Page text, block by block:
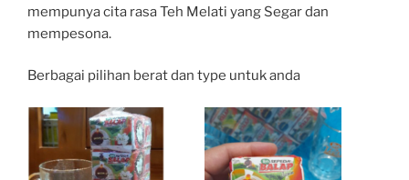
mempunya cita rasa Teh Melati yang Segar dan
mempesona.
Berbagai pilihan berat dan type untuk anda